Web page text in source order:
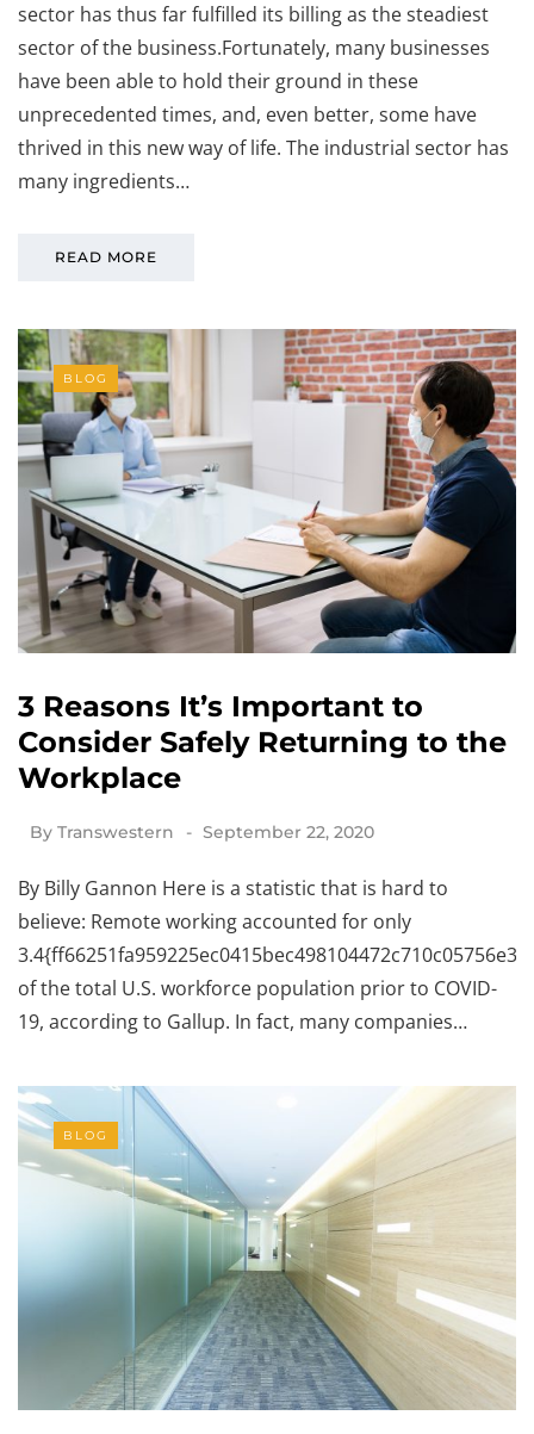
sector has thus far fulfilled its billing as the steadiest
sector of the business.Fortunately, many businesses
have been able to hold their ground in these
unprecedented times, and, even better, some have
thrived in this new way of life. The industrial sector has
many ingredients…
READ MORE
BLOG
3 Reasons It’s Important to
Consider Safely Returning to the
Workplace
By Transwestern September 22, 2020
By Billy Gannon Here is a statistic that is hard to
believe: Remote working accounted for only
of the total U.S. workforce population prior to COVID-
19, according to Gallup. In fact, many companies…
BLOG